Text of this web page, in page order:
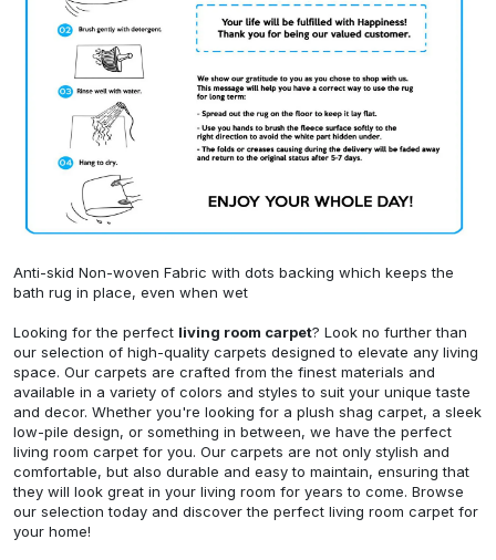
Anti-skid Non-woven Fabric with dots backing which keeps the
bath rug in place, even when wet
Looking for the perfect living room carpet? Look no further than
our selection of high-quality carpets designed to elevate any living
space. Our carpets are crafted from the finest materials and
available in a variety of colors and styles to suit your unique taste
and decor. Whether you're looking for a plush shag carpet, a sleek
low-pile design, or something in between, we have the perfect
living room carpet for you. Our carpets are not only stylish and
comfortable, but also durable and easy to maintain, ensuring that
they will look great in your living room for years to come. Browse
our selection today and discover the perfect living room carpet for
your home!